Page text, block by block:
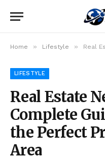
Home » Lifestyle » Real Estate
LIFESTYLE
Real Estate
Complete
the Perfect
Area